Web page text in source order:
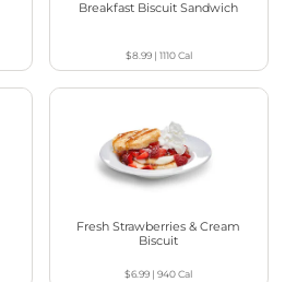
Breakfast Biscuit Sandwich
$8.99| 1110Cal
Fresh Strawberries & Cream
Biscuit
$6.99 |940Cal